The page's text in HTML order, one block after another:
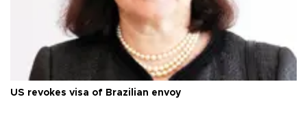
US revokes visa of Brazilian envoy